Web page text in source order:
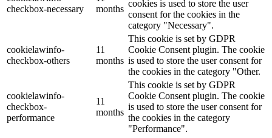
checkbox-necessary
months
cookies is used to store the user
consent for the cookies in the
category "Necessary".
cookielawinfo-
checkbox-others
11
months
This cookie is set by GDPR
Cookie Consent plugin. The cookie
is used to store the user consent for
the cookies in the category "Other.
cookielawinfo-
checkbox-
performance
11
months
This cookie is set by GDPR
Cookie Consent plugin. The cookie
is used to store the user consent for
the cookies in the category
"Performance".